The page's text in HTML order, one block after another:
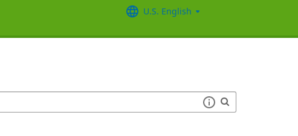
U.S. English